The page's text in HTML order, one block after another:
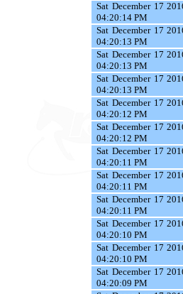
Sat December 17
04:20:14 PM
Sat December 17
04:20:13 PM
Sat December 17
04:20:13 PM
Sat December 17
04:20:13 PM
Sat December 17
04:20:12 PM
Sat December 17
04:20:12 PM
Sat December 17
04:20:11 PM
Sat December 17
04:20:11 PM
Sat December 17
04:20:11 PM
Sat December 17
04:20:10 PM
Sat December 17
04:20:10 PM
Sat December 17
04:20:09 PM